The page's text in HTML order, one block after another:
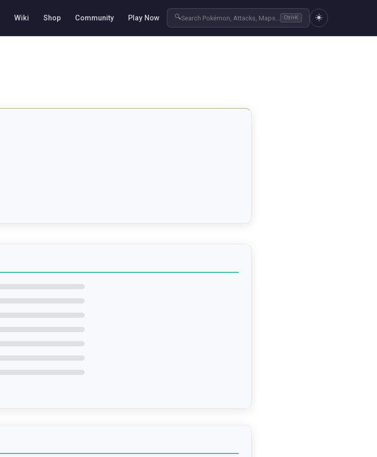
Wiki Shop Community Play Now 🔍Search Pokémon, Attacks, Maps... Ctrl+K ☀️